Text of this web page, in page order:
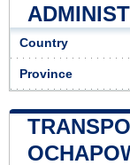
Country
Province